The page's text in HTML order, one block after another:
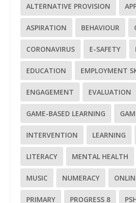
ALTERNATIVE PROVISION
ASPIRATION BEHAVIOUR
CORONAVIRUS E-SAFETY
EDUCATION EMPLOYMENT
ENGAGEMENT EVALUATION
GAME-BASED LEARNING
INTERVENTION LEARNING
LITERACY MENTAL HEALTH
MUSIC NUMERACY
PRIMARY PROGRESS 8